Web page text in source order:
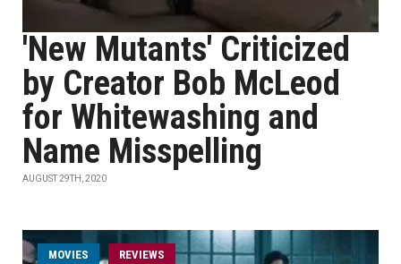
'New Mutants' Criticized
by Creator Bob McLeod
for Whitewashing and
Name Misspelling
AUGUST 29TH, 2020
MOVIES REVIEWS